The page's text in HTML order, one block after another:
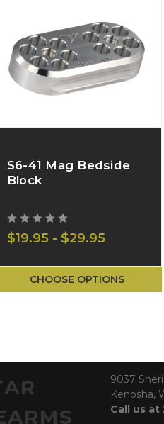
S6-41 Mag Bedside
Block
$19.95 - $29.95
CHOOSE OPTIONS
9037
Kenosha,
Call us at